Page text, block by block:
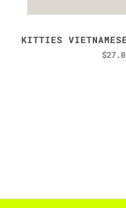
KITTIES
$